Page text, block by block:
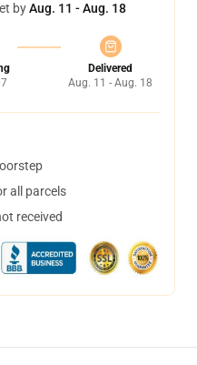
byAug. 11 - Aug. 18
Delivered
Aug. 11 - Aug. 18
all parcels
received